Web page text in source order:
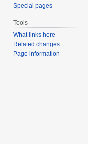
Special pages
Tools
What links here
Related changes
Page information